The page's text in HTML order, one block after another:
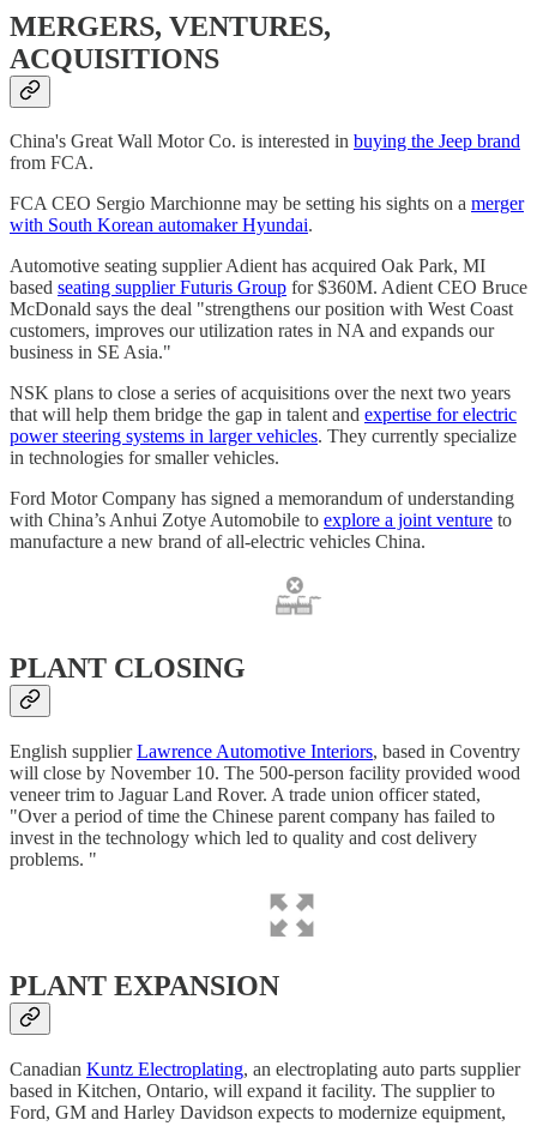
MERGERS, VENTURES,
ACQUISITIONS
China's Great Wall Motor Co. is interested in buying the Jeep brand
from FCA.
FCA CEO Sergio Marchionne may be setting his sights on a merger
with South Korean automaker Hyundai.
Automotive seating supplier Adient has acquired Oak Park, MI
based seating supplier Futuris Group for $360M. Adient CEO Bruce
McDonald says the deal "strengthens our position with West Coast
customers, improves our utilization rates in NA and expands our
business in SE Asia."
NSK plans to close a series of acquisitions over the next two years
that will help them bridge the gap in talent and expertise for electric
power steering systems in larger vehicles. They currently specialize
in technologies for smaller vehicles.
Ford Motor Company has signed a memorandum of understanding
with China’s Anhui Zotye Automobile to explore a joint venture to
manufacture a new brand of all-electric vehicles China.
PLANT CLOSING
English supplierLawrence Automotive Interiors, based in Coventry
will close by November 10. The 500-person facility provided wood
veneer trim to Jaguar Land Rover. A trade union officer stated,
"Over a period of time the Chinese parent company has failed to
invest in the technology which led to quality and cost delivery
problems. "
PLANT EXPANSION
Canadian Kuntz Electroplating, an electroplating auto parts supplier
based in Kitchen, Ontario, will expand it facility. The supplier to
Ford, GM and Harley Davidson expects to modernize equipment,